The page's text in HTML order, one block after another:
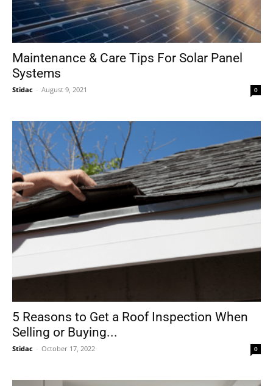
Maintenance & Care Tips For Solar Panel
Systems
Stidac - August 9, 2021 0
5 Reasons to Get a Roof Inspection When
Selling or Buying...
Stidac - October 17, 2022 0